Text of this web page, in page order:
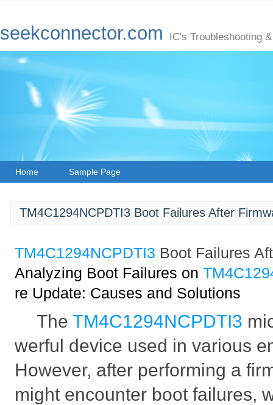
seekconnector.com IC's Troubleshooting
Home Sample Page
TM4C1294NCPDTI3 Boot Failures After
TM4C1294NCPDTI3 Boot Failures
Analyzing Boot Failures on
re Update: Causes and Solutions
TheTM4C1294NCPDTI3
werful device used in various
However, after performing a
might encounter boot failures,